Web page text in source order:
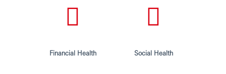
Financial Health Social Health